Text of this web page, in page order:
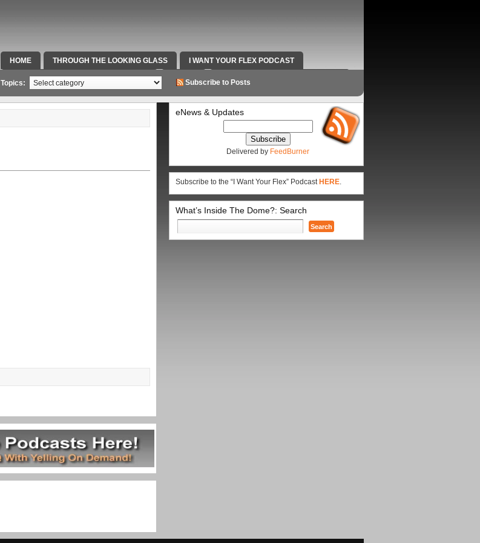
HOME THROUGH THE LOOKING GLASS I WANT YOUR FLEX PODCAST
SPECIAL TEAMS & FOX SPORTS RADIO VIDEOS RADIO WORK AND CONTACT INFO
Topics: Subscribe to Posts
eNews & Updates
Delivered by FeedBurner
Subscribe to the “I Want Your Flex” Podcast HERE.
What’s Inside The Dome?: Search
Search
for: